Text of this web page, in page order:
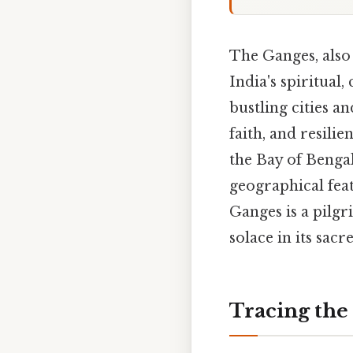
The Ganges,
India's spiritual,
bustling cities
faith, and
the Bay of
geographical
Ganges is a
solace in its
Tracing the